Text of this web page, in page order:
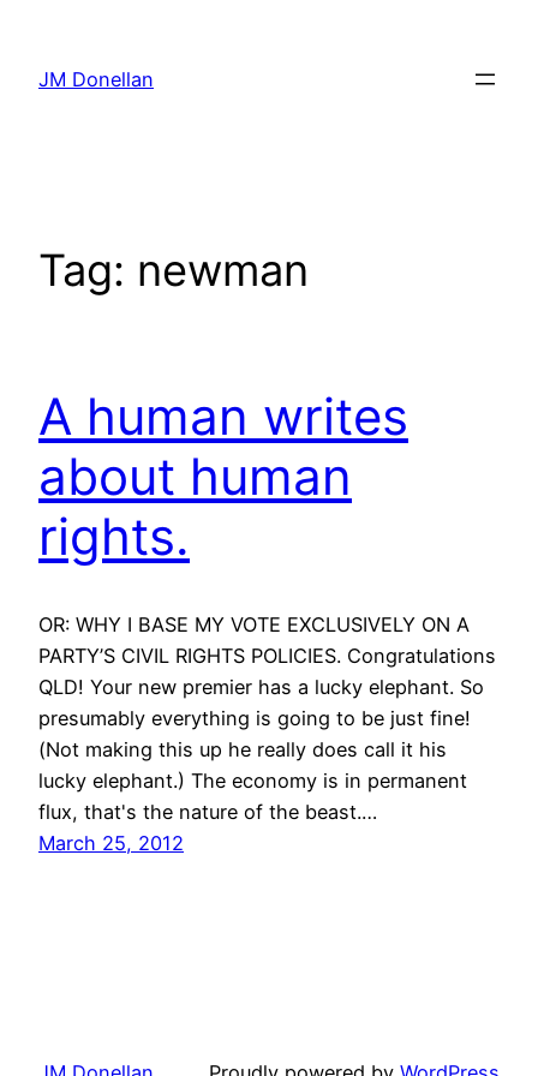
content
JM Donellan
Tag: newman
A human writes
about human
rights.
OR: WHY I BASE MY VOTE EXCLUSIVELY ON A
PARTY’S CIVIL RIGHTS POLICIES. Congratulations
QLD! Your new premier has a lucky elephant. So
presumably everything is going to be just fine!
(Not making this up he really does call it his
lucky elephant.) The economy is in permanent
flux, that's the nature of the beast.…
March 25, 2012